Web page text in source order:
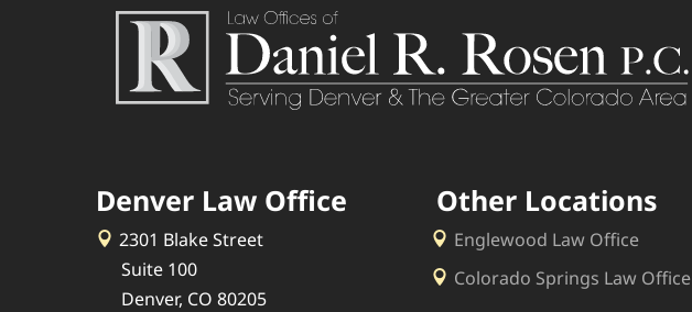
Denver Law Office
2301 Blake Street
Suite 100
Denver, CO 80205
Other Locations
Englewood Law Office
Colorado Springs Law Office